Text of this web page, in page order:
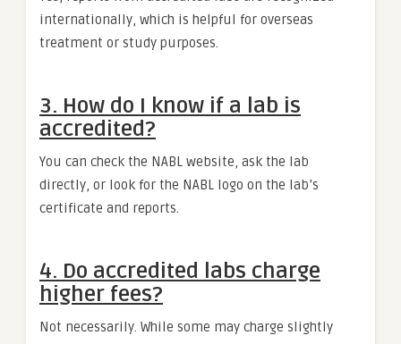
internationally, which is helpful for overseas
treatment or study purposes.
3. How do I know if a lab is
accredited?
You can check the NABL website, ask the lab
directly, or look for the NABL logo on the lab’s
certificate and reports.
4. Do accredited labs charge
higher fees?
Not necessarily. While some may charge slightly